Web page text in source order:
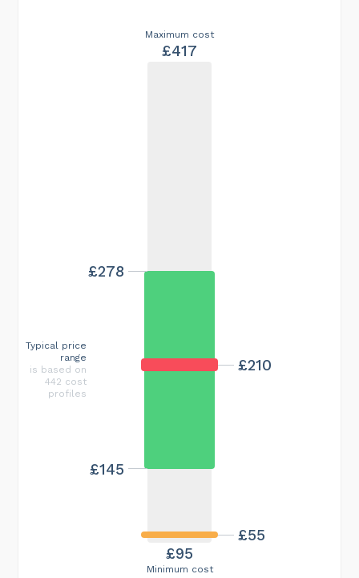
Minimum cost
£95
Maximum cost
£417
£210
£55
£145
£278
Typical price
range
is based on
442 cost
profiles